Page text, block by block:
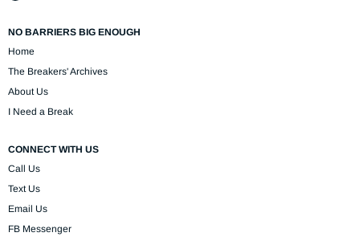
NO BARRIERS BIG ENOUGH
Home
The Breakers' Archives
About Us
I Need a Break
CONNECT WITH US
Call Us
Text Us
Email Us
FB Messenger